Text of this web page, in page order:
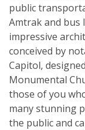
public
Amtrak and bus
impressive
conceived by
Capitol,
Monumental
those of you
many stunning
the public and